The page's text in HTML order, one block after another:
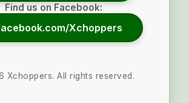
Find us on Facebook:
Xchoppers
Xchoppers. All rights reserved.